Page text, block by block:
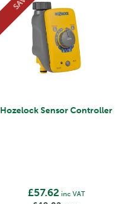
Hozelock Sensor Controller
£57.62 inc VAT